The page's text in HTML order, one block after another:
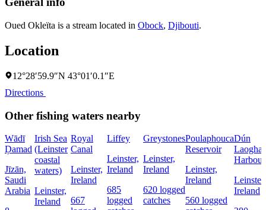
Oued Okleïta is a stream located in Obock, Djibouti.
Location
12°28′59.9″N 43°01′0.1″E
Directions
Other fishing waters nearby
Wādī
Ḑamad
Jīzān,
Saudi
Arabia
Irish Sea
(Leinster
coastal
waters)
Leinster,
Ireland
Royal
Canal
Leinster,
Ireland
667
Liffey
Leinster,
Ireland
685
logged
Greystones
Leinster,
Ireland
620 logged
catches
Poulaphouca
Reservoir
Leinster,
Ireland
560 logged
Dún
Harbour
Leinster,
Ireland